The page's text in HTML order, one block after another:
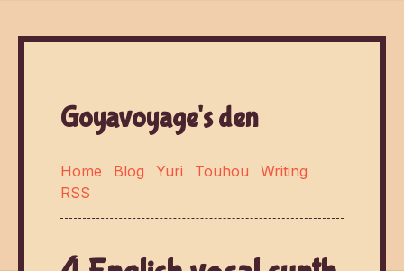
Goyavoyage's den
Home Blog Yuri Touhou
Writing
RSS